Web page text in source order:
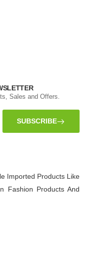
Sales and Offers.
SUBSCRIBE
Imported Products Like
Fashion Products And